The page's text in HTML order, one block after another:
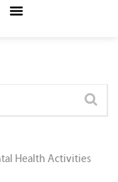
Health Activities